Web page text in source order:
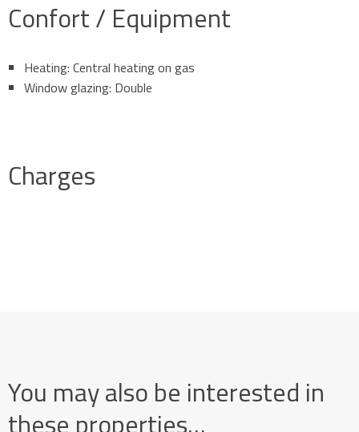
Confort / Equipment
Heating: Central heating on gas
Window glazing: Double
Charges
You may also be interested in
these properties…